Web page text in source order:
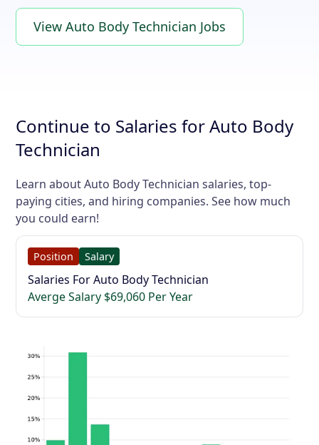
View Auto Body Technician Jobs
Continue to Salaries for Auto Body
Technician
Learn about Auto Body Technician salaries, top-
paying cities, and hiring companies. See how much
you could earn!
Position Salary
Salaries For Auto Body Technician
Averge Salary $69,060 Per Year